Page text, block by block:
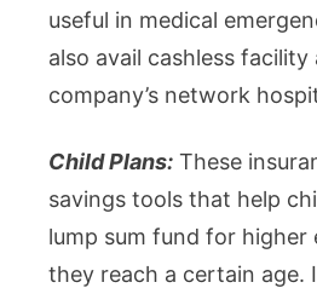
useful in medical
also avail cashless
company’s network
Child Plans: These
savings tools that help
lump sum fund for higher
they reach a certain age.